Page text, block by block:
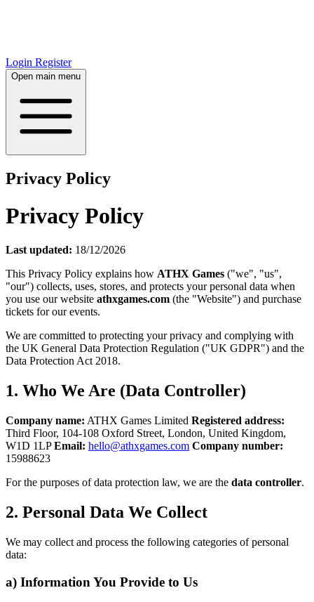
Login Register
Open main menu
Privacy Policy
Privacy Policy
Last updated: 18/12/2026
This Privacy Policy explains how ATHX Games ("we", "us",
"our") collects, uses, stores, and protects your personal data when
you use our website athxgames.com (the "Website") and purchase
tickets for our events.
We are committed to protecting your privacy and complying with
the UK General Data Protection Regulation ("UK GDPR") and the
Data Protection Act 2018.
1. Who We Are (Data Controller)
Company name: ATHX Games Limited Registered address:
Third Floor, 104-108 Oxford Street, London, United Kingdom,
W1D 1LPEmail: hello@athxgames.com Company number:
15988623
For the purposes of data protection law, we are the data controller.
2. Personal Data We Collect
We may collect and process the following categories of personal
data:
a) Information You Provide to Us